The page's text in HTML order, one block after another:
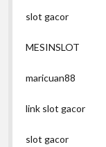
slot gacor
MESINSLOT
maricuan88
link slot gacor
slot gacor